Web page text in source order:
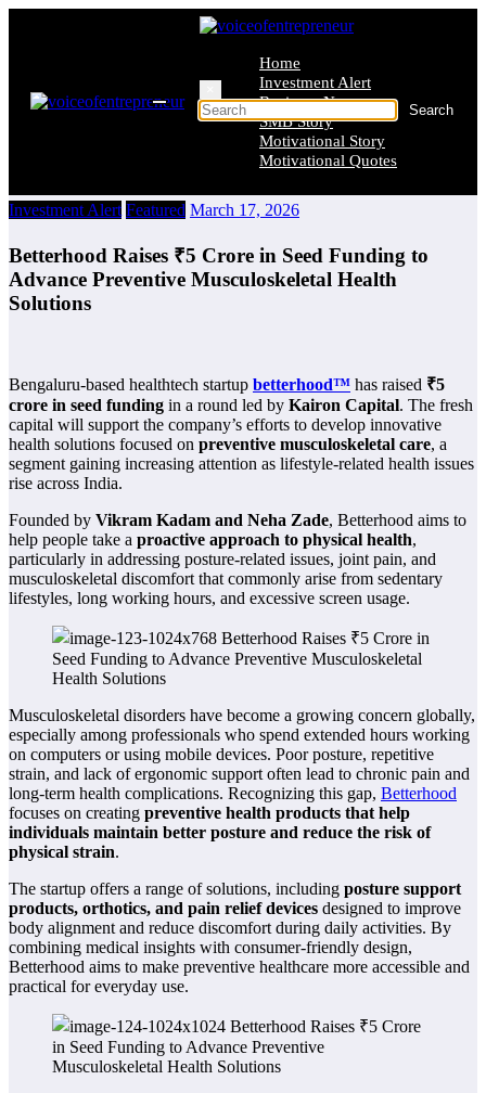
Home
Investment Alert
Business News
SMB Story
Motivational Story
Motivational Quotes
Investment Alert Featured March 17, 2026
Betterhood Raises ₹5 Crore in Seed Funding to
Advance Preventive Musculoskeletal Health
Solutions
Bengaluru-based healthtech startup betterhood™️ has raised ₹5
crore in seed funding in a round led by Kairon Capital. The fresh
capital will support the company’s efforts to develop innovative
health solutions focused on preventive musculoskeletal care, a
segment gaining increasing attention as lifestyle-related health issues
rise across India.
Founded by Vikram Kadam and Neha Zade, Betterhood aims to
help people take a proactive approach to physical health,
particularly in addressing posture-related issues, joint pain, and
musculoskeletal discomfort that commonly arise from sedentary
lifestyles, long working hours, and excessive screen usage.
Musculoskeletal disorders have become a growing concern globally,
especially among professionals who spend extended hours working
on computers or using mobile devices. Poor posture, repetitive
strain, and lack of ergonomic support often lead to chronic pain and
long-term health complications. Recognizing this gap, Betterhood
focuses on creating preventive health products that help
individuals maintain better posture and reduce the risk of
physical strain.
The startup offers a range of solutions, including posture support
products, orthotics, and pain relief devices designed to improve
body alignment and reduce discomfort during daily activities. By
combining medical insights with consumer-friendly design,
Betterhood aims to make preventive healthcare more accessible and
practical for everyday use.